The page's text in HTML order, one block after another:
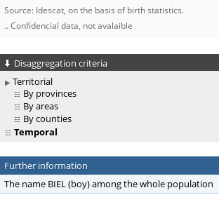
Source: Idescat, on the basis of birth statistics.
.. Confidencial data, not avalaible
Disaggregation criteria
Territorial
By provinces
By areas
By counties
Temporal
Further information
The name BIEL (boy) among the whole population